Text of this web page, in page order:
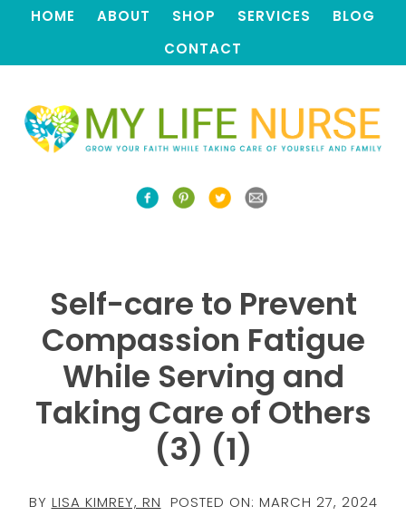
HOME ABOUT SHOP SERVICES
BLOG
CONTACT
Self-care to Prevent
Compassion Fatigue
While Serving and
Taking Care of Others
(3) (1)
BY LISA KIMREY, RN POSTED ON: MARCH 27, 2024